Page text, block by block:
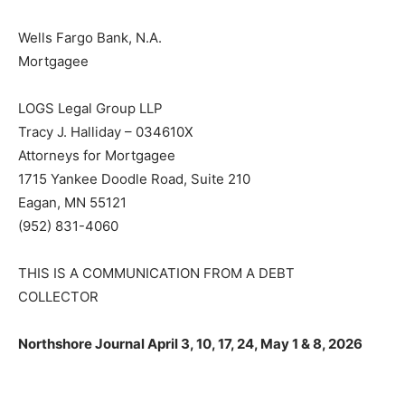
Wells Fargo Bank, N.A.
Mortgagee
LOGS Legal Group LLP
Tracy J. Halliday – 034610X
Attorneys for Mortgagee
1715 Yankee Doodle Road, Suite 210
Eagan, MN 55121
(952) 831-4060
THIS IS A COMMUNICATION FROM A DEBT
COLLECTOR
Northshore Journal April 3, 10, 17, 24, May 1 & 8, 2026
Keep Reading — Free
Local news from Two Harbors, Silver Bay, and the